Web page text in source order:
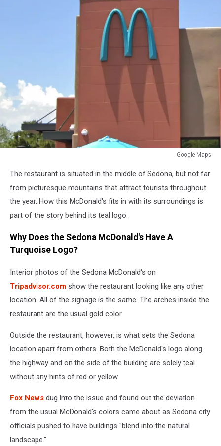
Google Maps
MapsThe restaurant is situated in the middle of Sedona, but not far
from picturesque mountains that attract tourists throughout
the year. How this McDonald's fits in with its surroundings is
part of the story behind its teal logo.
Why Does the Sedona McDonald's Have A
Turquoise Logo?
Interior photos of the Sedona McDonald's on
Tripadvisor.com show the restaurant looking like any other
location. All of the signage is the same. The arches inside the
restaurant are the usual gold color.
Outside the restaurant, however, is what sets the Sedona
location apart from others. Both the McDonald's logo along
the highway and on the side of the building are solely teal
without any hints of red or yellow.
Fox News dug into the issue and found out the deviation
from the usual McDonald's colors came about as Sedona city
officials pushed to have buildings "blend into the natural
landscape."